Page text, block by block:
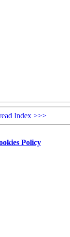
Index >>>
Policy